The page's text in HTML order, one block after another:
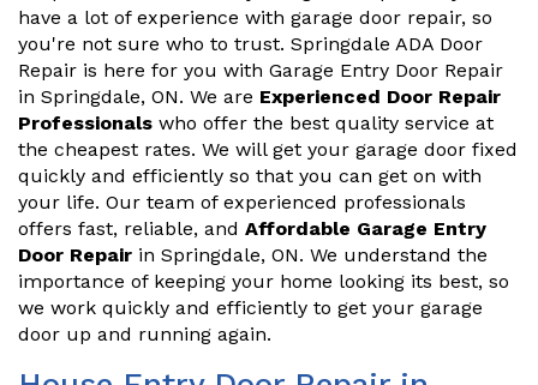
have a lot of experience with garage door repair, so
you're not sure who to trust. Springdale ADA Door
Repair is here for you with Garage Entry Door Repair
in Springdale, ON. We are Experienced Door Repair
Professionals who offer the best quality service at
the cheapest rates. We will get your garage door fixed
quickly and efficiently so that you can get on with
your life. Our team of experienced professionals
offers fast, reliable, and Affordable Garage Entry
Door Repair in Springdale, ON. We understand the
importance of keeping your home looking its best, so
we work quickly and efficiently to get your garage
door up and running again.